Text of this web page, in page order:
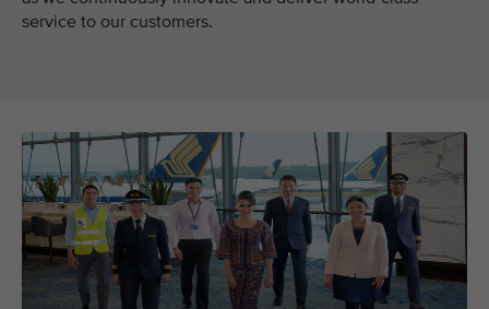
service to our customers.